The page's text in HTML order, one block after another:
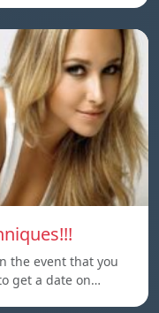
the event that you
get a date on…